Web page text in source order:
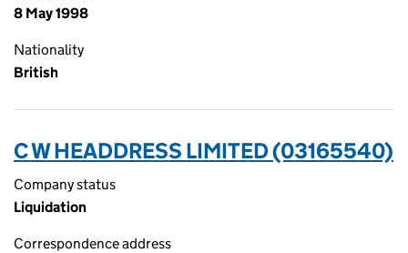
8 May 1998
Nationality
British
C W HEADDRESS LIMITED (03165540)
Company status
Liquidation
Correspondence address